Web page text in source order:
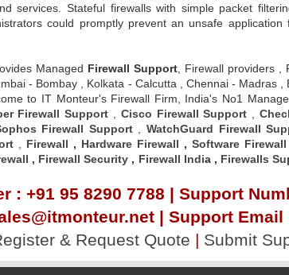
services. Stateful firewalls with simple packet
could promptly prevent an unsafe
Managed Firewall Support , Firewall providers
- Bombay , Kolkata - Calcutta , Chennai - Madras
to IT Monteur's Firewall Firm, India's No1
Firewall Support Cisco Firewall Support ,
Firewall Support,WatchGuard Firewall
, Firewall , Hardware Firewall , Software Firewall
, Firewall Security , Firewall India , Firewalls
: +91 95 8290 7788 | Support
| Support
& Request Quote | Submit